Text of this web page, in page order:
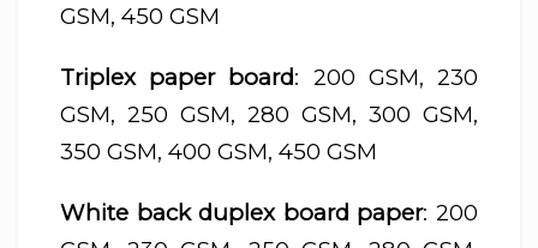
GSM, 450 GSM
Triplex paper board: 200 GSM, 230
GSM, 250 GSM, 280 GSM, 300 GSM,
350 GSM, 400 GSM, 450 GSM
White back duplex board paper: 200